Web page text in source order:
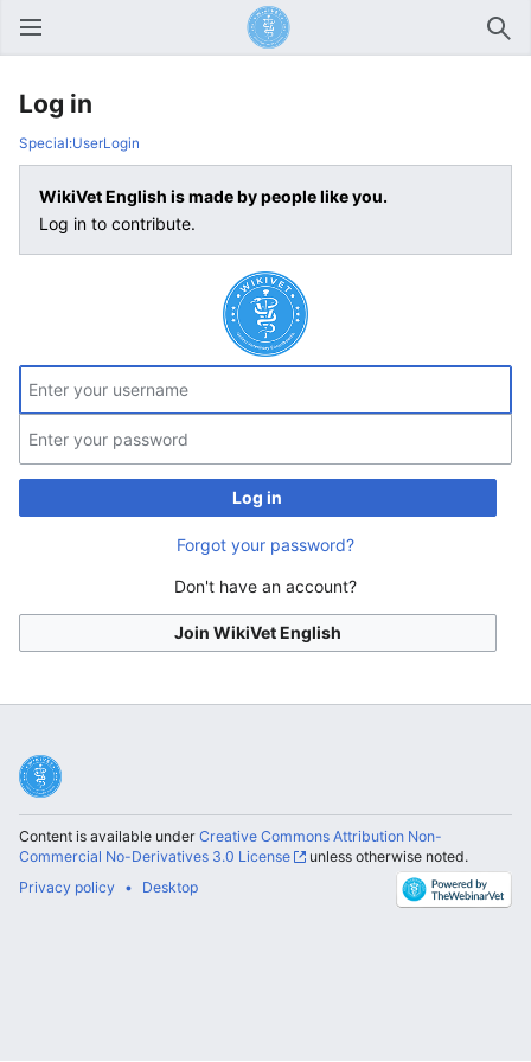
Open main menu
Log in
Special:UserLogin
WikiVet English is made by people like you.
Log in to contribute.
Log in
Forgot your password?
Don't have an account?
Join WikiVet English
Content is available under Creative Commons Attribution Non-
Commercial No-Derivatives 3.0 License
unless otherwise noted.
Privacy policy
Desktop